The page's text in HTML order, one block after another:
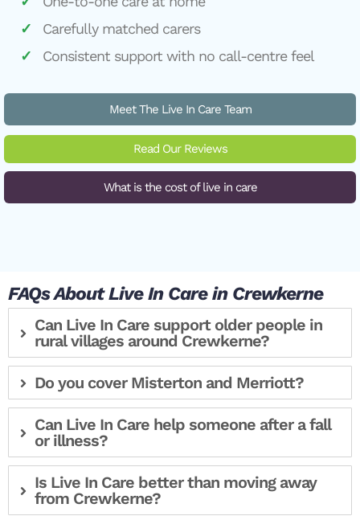
Carefully matched carers
Consistent support with no call-centre feel
Meet The Live In Care Team
Read Our Reviews
What is the cost of live in care
FAQs About Live In Care in Crewkerne
Can Live In Care support older people in
rural villages around Crewkerne?
Do you cover Misterton and Merriott?
Can Live In Care help someone after a fall
or illness?
Is Live In Care better than moving away
from Crewkerne?